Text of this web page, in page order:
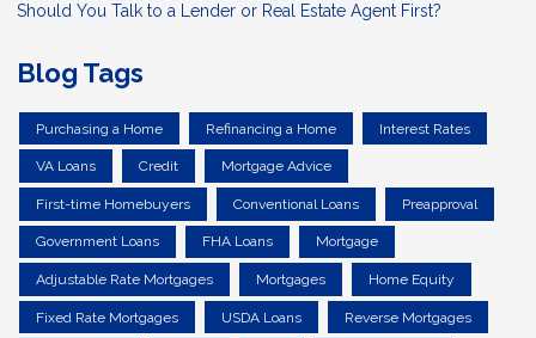
Should You Talk to a Lender or Real Estate Agent First?
Blog Tags
Purchasing a Home Refinancing a Home Interest Rates
VA Loans Credit Mortgage Advice
First-time Homebuyers Conventional Loans Preapproval
Government Loans FHA Loans Mortgage
Adjustable Rate Mortgages Mortgages Home Equity
Fixed Rate Mortgages USDA Loans Reverse Mortgages